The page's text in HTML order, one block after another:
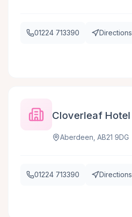
01224 713390 Directions
Cloverleaf Hotel
Aberdeen, AB21 9DG
01224 713390 Directions